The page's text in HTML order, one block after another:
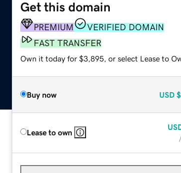
Get this domain
PREMIUM
VERIFIED DOMAIN
FAST TRANSFER
Own it today for $3,895, or select Lease to
Buy now USD
Lease to own